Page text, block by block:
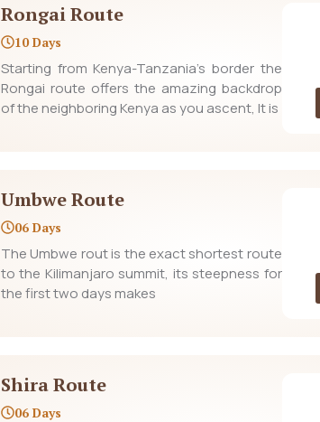
Rongai Route
10 Days
Starting from Kenya-Tanzania’s border the
Rongai route offers the amazing backdrop
of the neighboring Kenya as you ascent, It is
Umbwe Route
06 Days
The Umbwe rout is the exact shortest route
to the Kilimanjaro summit, its steepness for
the first two days makes
Shira Route
06 Days